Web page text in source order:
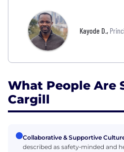
Kayode D.,
What People Are
Cargill
Collaborative & Supportive
described as safety‑minded and